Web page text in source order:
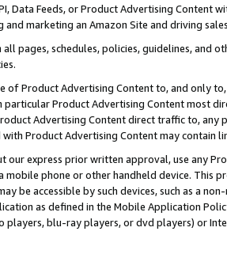
Data Feeds, or Product Advertising
marketing an Amazon Site and driving
pages, schedules, policies, guidelines, and
of Product Advertising Content to, and only
particular Product Advertising Content most
Advertising Content direct traffic to,
Product Advertising Content may contain
our express prior written approval, use any
mobile phone or other handheld device. This
be accessible by such devices, such as a
as defined in the Mobile Application
players, blu-ray players, or dvd players) or